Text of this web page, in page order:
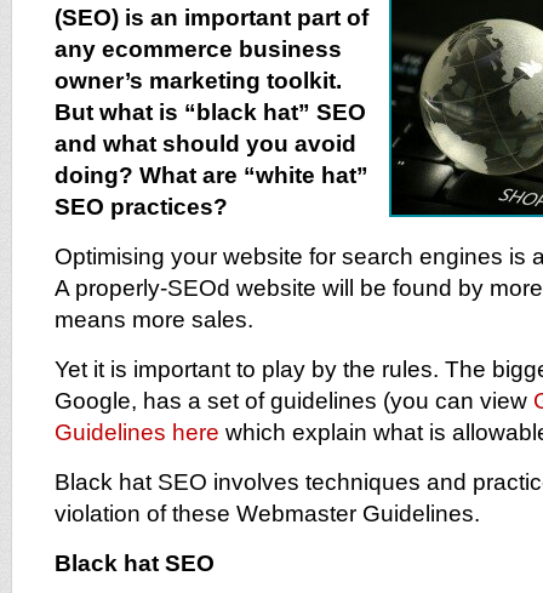
(SEO) is an important part of
any ecommerce business
owner’s marketing toolkit.
But what is “black hat” SEO
and what should you avoid
doing? What are “white hat”
SEO practices?
Optimising your website for search engines is
A properly-SEOd website will be found by
means more sales.
Yet it is important to play by the rules. The
Google, has a set of guidelines (you can view
Guidelines here which explain what is
Black hat SEO involves techniques and
violation of these Webmaster Guidelines.
Black hat SEO